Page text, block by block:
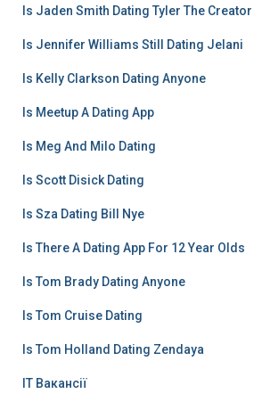
Is Jaden Smith Dating Tyler The Creator
Is Jennifer Williams Still Dating Jelani
Is Kelly Clarkson Dating Anyone
Is Meetup A Dating App
Is Meg And Milo Dating
Is Scott Disick Dating
Is Sza Dating Bill Nye
Is There A Dating App For 12 Year Olds
Is Tom Brady Dating Anyone
Is Tom Cruise Dating
Is Tom Holland Dating Zendaya
IT Вакансії